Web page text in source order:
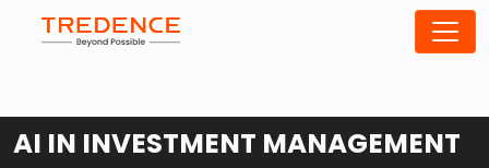
AI IN INVESTMENT MANAGEMENT